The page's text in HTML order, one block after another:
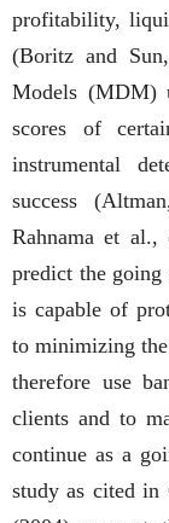
profitability,
(Boritz and
Models (MDM)
scores of
instrumental
success
Rahnama et
predict the
is capable of
to minimizing
therefore use
clients and to
continue as a
study as cited in